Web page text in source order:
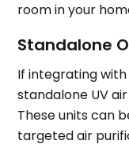
room in your
Standalone
If integrating with
standalone UV
These units can
targeted air